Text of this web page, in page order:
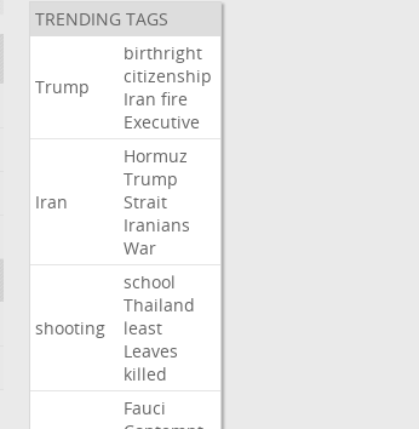
TRENDING TAGS
Trump
birthright
citizenship
Iran fire
Executive
Iran
Hormuz
Trump
Strait
Iranians
War
shooting
school
Thailand
least
Leaves
killed
Fauci